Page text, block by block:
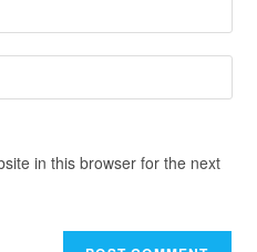
in this browser for the next